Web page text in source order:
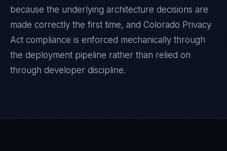
because the underlying architecture decisions are
made correctly the first time, and Colorado Privacy
Act compliance is enforced mechanically through
the deployment pipeline rather than relied on
through developer discipline.